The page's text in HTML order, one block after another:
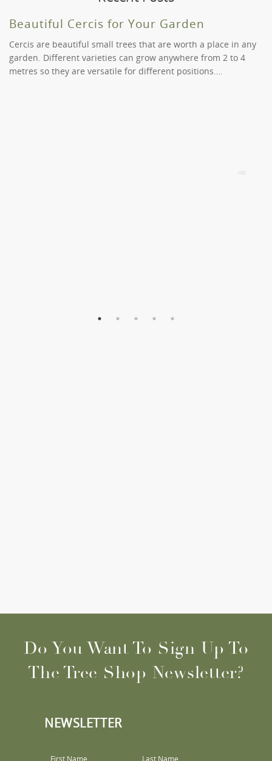
plant.
Of course. However, we will need to consider your order
and the time you have placed it. Call us on (03) 9819
9966 if you have any specific needs or requirements.
Beautiful Cercis for Your Garden
Cercis are beautiful small trees that are worth a place in any
garden. Different varieties can grow anywhere from 2 to 4
metres so they are versatile for different positions….
Do You Want To Sign Up To
The Tree Shop Newsletter?
NEWSLETTER